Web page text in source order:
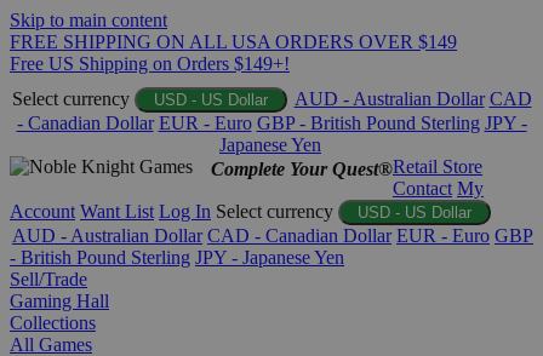
Skip to main content
FREE SHIPPING ON ALL USA ORDERS OVER $149
Free US Shipping on Orders $149+!
Select currency
USD - US Dollar AUD - Australian Dollar CAD
- Canadian Dollar EUR - Euro GBP - British Pound Sterling JPY -
Japanese Yen
Complete Your Quest®Retail Store
Contact My
Account Want List Log In Select currency USD - US Dollar
AUD - Australian Dollar CAD - Canadian Dollar EUR - Euro GBP
- British Pound Sterling JPY - Japanese Yen
Sell/Trade
Gaming Hall
Collections
All Games